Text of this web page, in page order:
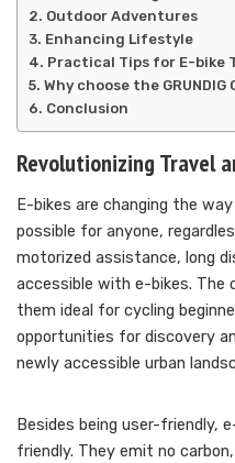
Outdoor Adventures
Enhancing Lifestyle
Practical Tips for E-bike
Why choose the GRUNDIG
Conclusion
Revolutionizing Travel
E-bikes are changing the
possible for anyone,
motorized assistance, long
accessible with e-bikes. The
them ideal for cycling
opportunities for discovery
newly accessible urban
Besides being user-friendly,
friendly. They emit no